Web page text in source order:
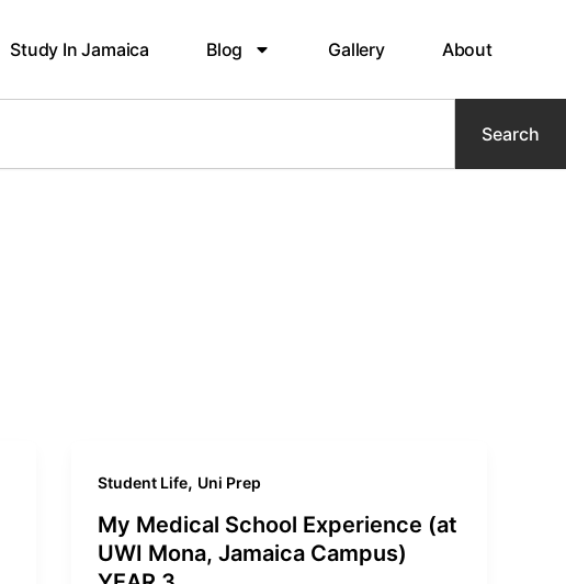
Study In Jamaica Blog Gallery About
Search
Student Life, Uni Prep
My Medical School Experience (at
UWI Mona, Jamaica Campus)